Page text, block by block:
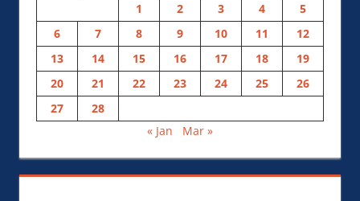
1
2 3 4
5
6
7 8 9 10 11
12
13
14 15 16 17 18
19
20
21 22 23 24 25
26
27
28
« Jan
Mar »